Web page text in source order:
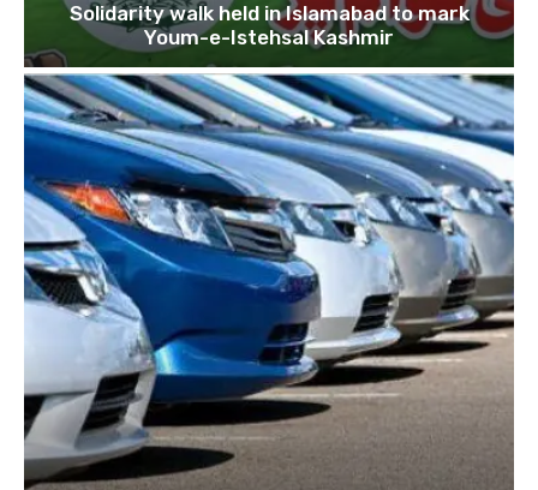
Solidarity walk held in Islamabad to mark
Youm-e-Istehsal Kashmir